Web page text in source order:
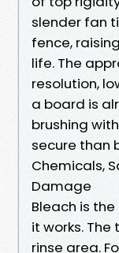
slender fan
fence,
life. The
resolution,
a board is
brushing
secure than
Chemicals,
Damage
Bleach is
it works. The
rinse area.